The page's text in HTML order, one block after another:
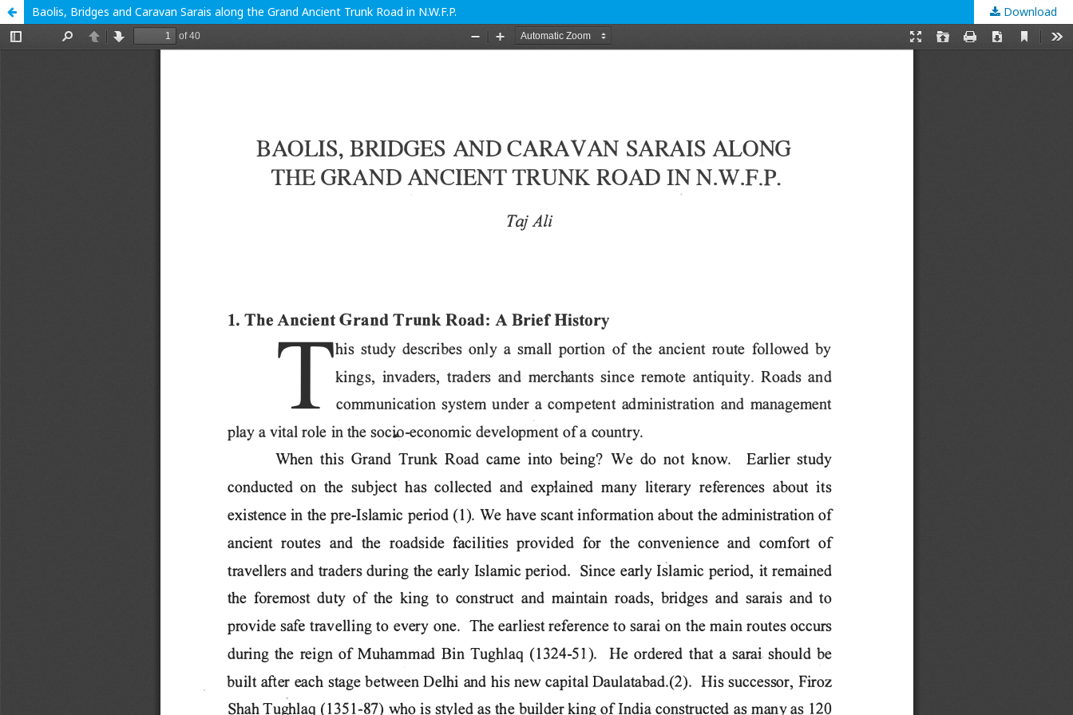
Baolis, Bridges and Caravan Sarais along the Grand Ancient Trunk Road in N.W.F.P. Download